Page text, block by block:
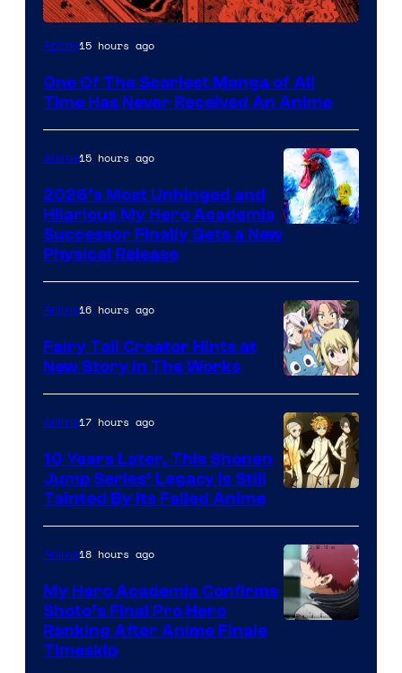
Viz
Anime15 hours ago
One Of The Scariest Manga of All
Time Has Never Received An Anime
Anime15 hours ago
2026’s Most Unhinged and
Hilarious My Hero Academia
Successor Finally Gets a New
Physical Release
A-
1
Pictures
Anime16 hours ago
Fairy Tail Creator Hints at
New Story in The Works
of
CloverWorks
Anime17 hours ago
10 Years Later, This Shonen
Jump Series’ Legacy Is Still
Tainted By Its Failed Anime
Anime18 hours ago
My Hero Academia Confirms
Shoto’s Final Pro Hero
Ranking After Anime Finale
Timeskip